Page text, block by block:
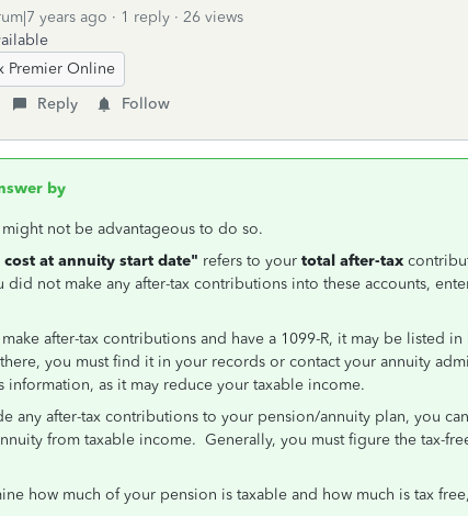
years ago 1 reply
26 views
Premier Online
Reply Follow
by
might not be advantageous to do so.
cost at annuity start date" refers to your total after-tax
did not make any after-tax contributions into these accounts,
after-tax contributions and have a 1099-R, it may be listed
you must find it in your records or contact your annuity
information, as it may reduce your taxable income.
any after-tax contributions to your pension/annuity plan, you
from taxable income. Generally, you must figure the tax-
how much of your pension is taxable and how much is tax